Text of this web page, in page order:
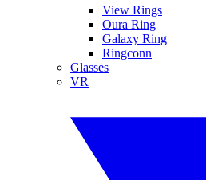
View Rings
Oura Ring
Galaxy Ring
Ringconn
Glasses
VR